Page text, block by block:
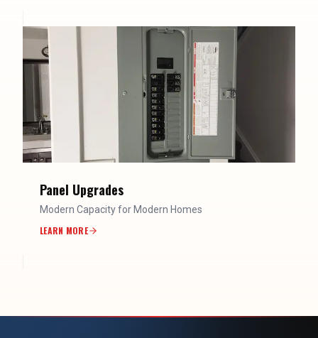
Panel Upgrades
Modern Capacity for Modern Homes
LEARN MORE